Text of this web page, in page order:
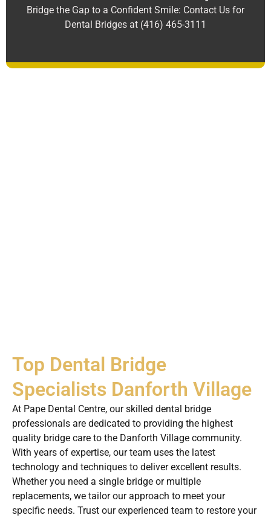
Bridge the Gap to a Confident Smile: Contact Us for
Dental Bridges at (416) 465-3111
Top Dental Bridge
Specialists Danforth Village
At Pape Dental Centre, our skilled dental bridge
professionals are dedicated to providing the highest
quality bridge care to the Danforth Village community.
With years of expertise, our team uses the latest
technology and techniques to deliver excellent results.
Whether you need a single bridge or multiple
replacements, we tailor our approach to meet your
specific needs. Trust our experienced team to restore your